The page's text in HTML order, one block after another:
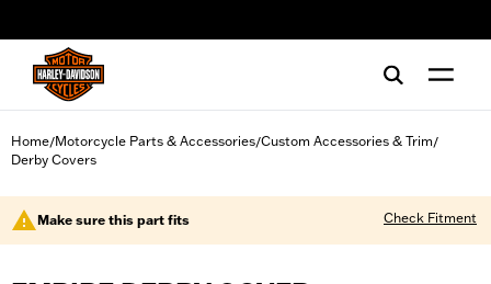
Home/Motorcycle Parts & Accessories/Custom Accessories & Trim/
Derby Covers
Make sure this part fits Check Fitment